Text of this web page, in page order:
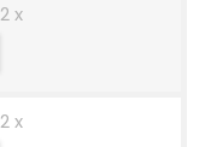
2 x
2 x